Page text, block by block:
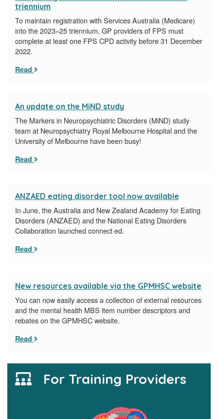
triennium
To maintain registration with Services Australia (Medicare)
into the 2023–25 triennium, GP providers of FPS must
complete at least one FPS CPD activity before 31 December
2022.
Read
An update on the MiND study
The Markers in Neuropsychiatric Disorders (MiND) study
team at Neuropsychiatry Royal Melbourne Hospital and the
University of Melbourne have been busy!
Read
ANZAED eating disorder tool now available
In June, the Australia and New Zealand Academy for Eating
Disorders (ANZAED) and the National Eating Disorders
Collaboration launched connect·ed.
Read
New resources available via the GPMHSC website
You can now easily access a collection of external resources
and the mental health MBS item number descriptors and
rebates on the GPMHSC website.
Read
For Training Providers